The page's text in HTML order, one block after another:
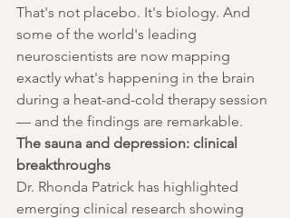
That's not placebo. It's biology. And
some of the world's leading
neuroscientists are now mapping
exactly what's happening in the brain
during a heat-and-cold therapy session
— and the findings are remarkable.
The sauna and depression: clinical
breakthroughs
Dr. Rhonda Patrick has highlighted
emerging clinical research showing